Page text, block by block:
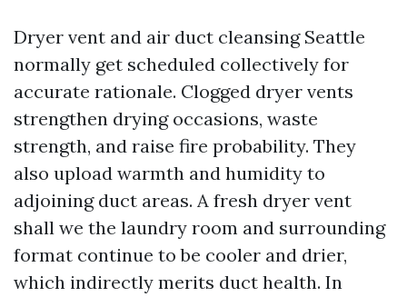
Dryer vent and air duct cleansing Seattle
normally get scheduled collectively for
accurate rationale. Clogged dryer vents
strengthen drying occasions, waste
strength, and raise fire probability. They
also upload warmth and humidity to
adjoining duct areas. A fresh dryer vent
shall we the laundry room and surrounding
format continue to be cooler and drier,
which indirectly merits duct health. In